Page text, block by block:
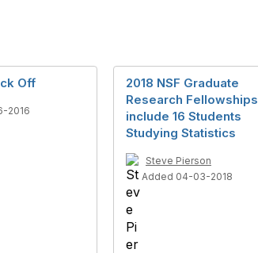
Off
2016
2018 NSF Graduate
Research Fellowships
include 16 Students
Studying Statistics
Steve Pierson
Added 04-03-2018